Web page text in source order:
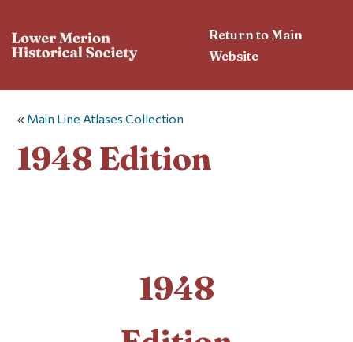
Return to Main
Website
« Main Line Atlases Collection
1948 Edition
1948